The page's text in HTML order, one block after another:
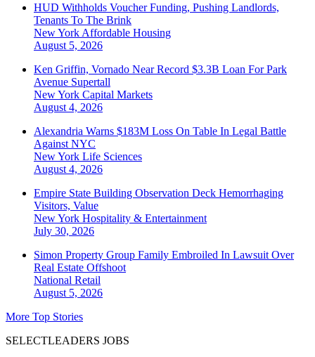
HUD Withholds Voucher Funding, Pushing Landlords,
Tenants To The Brink
New York Affordable Housing
August 5, 2026
Ken Griffin, Vornado Near Record $3.3B Loan For Park
Avenue Supertall
New York Capital Markets
August 4, 2026
Alexandria Warns $183M Loss On Table In Legal Battle
Against NYC
New York Life Sciences
August 4, 2026
Empire State Building Observation Deck Hemorrhaging
Visitors, Value
New York Hospitality & Entertainment
July 30, 2026
Simon Property Group Family Embroiled In Lawsuit Over
Real Estate Offshoot
National Retail
August 5, 2026
More Top Stories
SELECTLEADERS JOBS